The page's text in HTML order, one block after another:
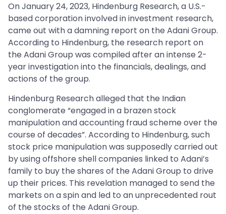
On January 24, 2023, Hindenburg Research, a U.S.-
based corporation involved in investment research,
came out with a damning report on the Adani Group.
According to Hindenburg, the research report on
the Adani Group was compiled after an intense 2-
year investigation into the financials, dealings, and
actions of the group.
Hindenburg Research alleged that the Indian
conglomerate “engaged in a brazen stock
manipulation and accounting fraud scheme over the
course of decades”. According to Hindenburg, such
stock price manipulation was supposedly carried out
by using offshore shell companies linked to Adani’s
family to buy the shares of the Adani Group to drive
up their prices. This revelation managed to send the
markets on a spin and led to an unprecedented rout
of the stocks of the Adani Group.